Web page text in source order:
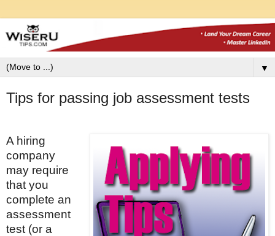
▼
Tips for passing job assessment tests
A hiring
company
may require
that you
complete an
assessment
test (or a